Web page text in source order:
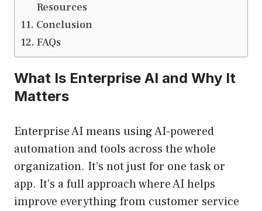
Resources
Conclusion
FAQs
What Is Enterprise AI and Why It
Matters
Enterprise AI means using AI-powered
automation and tools across the whole
organization. It’s not just for one task or
app. It’s a full approach where AI helps
improve everything from customer service